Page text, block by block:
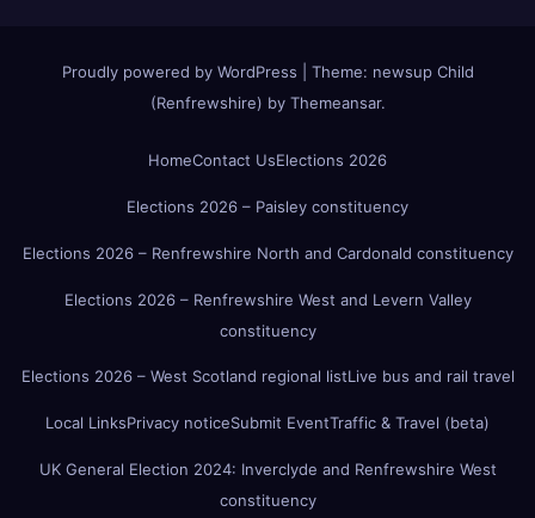
Proudly powered by WordPress Theme: newsup Child
(Renfrewshire) by Themeansar.
HomeContact UsElections 2026
Elections 2026 – Paisley constituency
Elections 2026 – Renfrewshire North and Cardonald constituency
Elections 2026 – Renfrewshire West and Levern Valley
constituency
Elections 2026 – West Scotland regional listLive bus and rail travel
Local LinksPrivacy noticeSubmit EventTraffic & Travel (beta)
UK General Election 2024: Inverclyde and Renfrewshire West
constituency